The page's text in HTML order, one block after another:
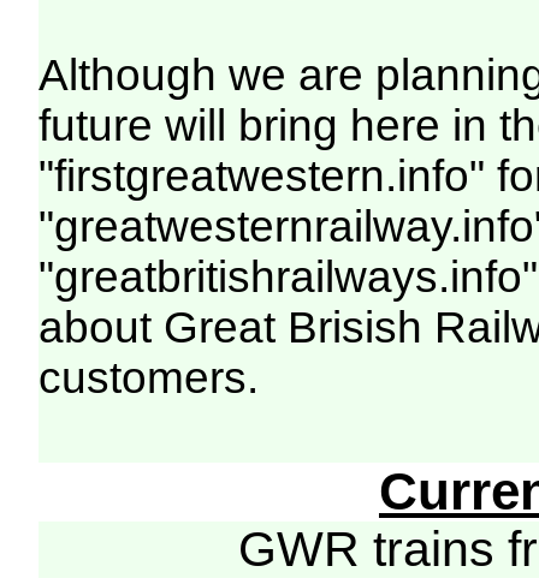
Although we are
future will bring here in
"firstgreatwestern.info"
about Great Brisish
customers.
GWR trains